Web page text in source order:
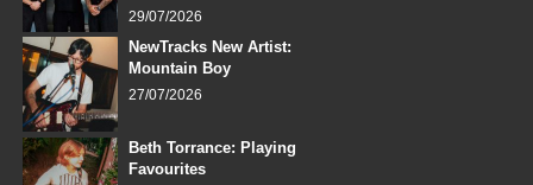
29/07/2026
NewTracks New Artist:
Mountain Boy
27/07/2026
Beth Torrance: Playing
Favourites